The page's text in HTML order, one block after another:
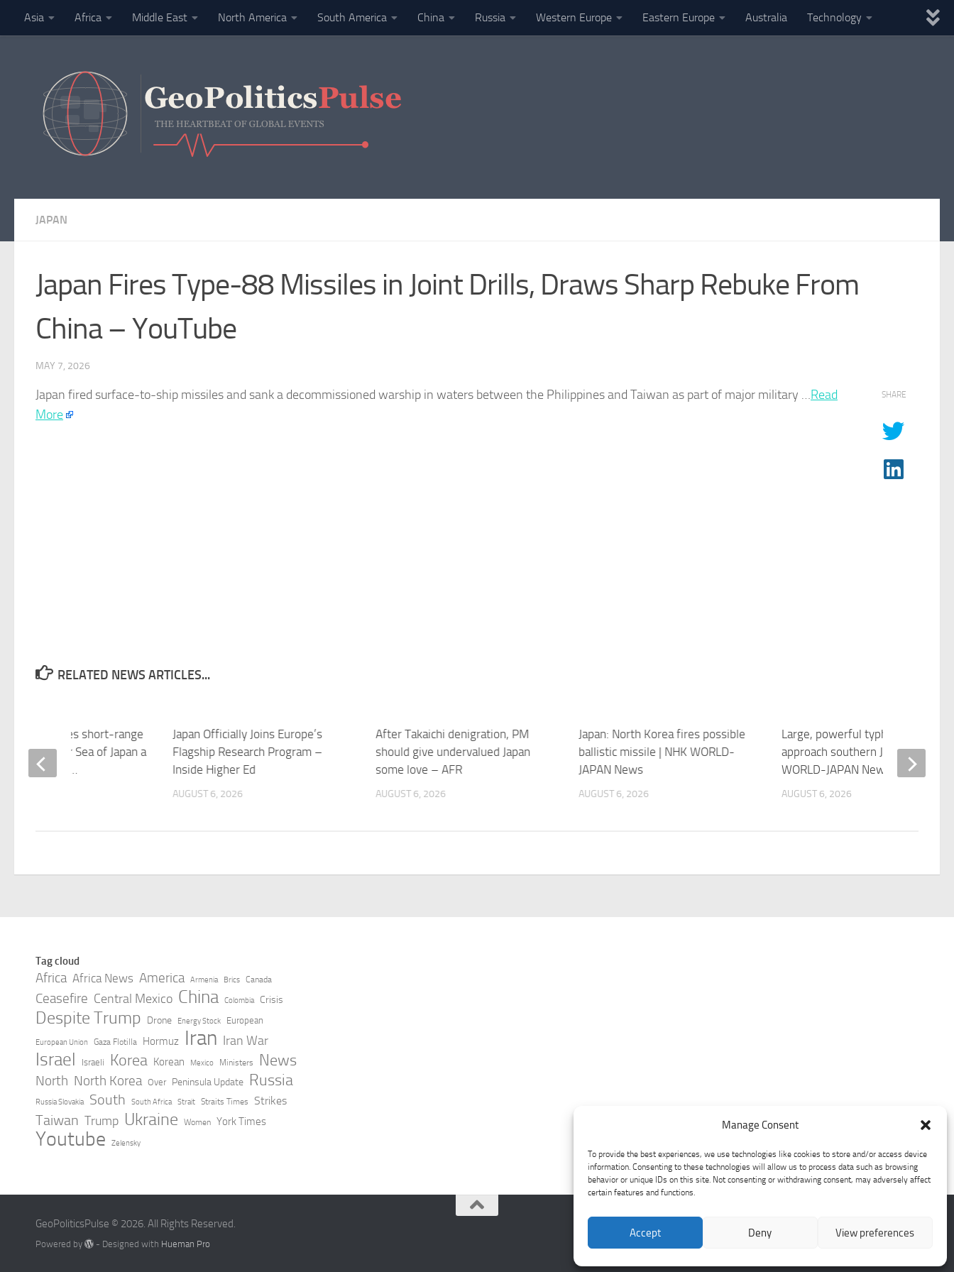
Manage Consent
To provide the best experiences, we use technologies like cookies to store and/or access device
information. Consenting to these technologies will allow us to process data such as browsing
behavior or unique IDs on this site. Not consenting or withdrawing consent, may adversely affect
certain features and functions.
Accept Deny View preferences
Skip to content
Asia Africa Middle East North America South America China Russia Western Europe Eastern Europe Australia Technology
JAPAN
Japan Fires Type-88 Missiles in Joint Drills, Draws Sharp Rebuke From
China – YouTube
MAY 7, 2026
Japan fired surface-to-ship missiles and sank a decommissioned warship in waters between the Philippines and Taiwan as part of major military …Read
More
SHARE
RELATED NEWS ARTICLES...
After Takaichi denigration, PM
should give undervalued Japan
some love – AFR
AUGUST 6, 2026
Japan: North Korea fires possible
ballistic missile | NHK WORLD-
JAPAN News
AUGUST 6, 2026
Large, powerful typhoon likely to
approach southern Japan | NHK
WORLD-JAPAN News
AUGUST 6, 2026
launches short-range
missile over Sea of Japan a
criticising …
Japan Officially Joins Europe’s
Flagship Research Program –
Inside Higher Ed
AUGUST 6, 2026
Tag cloud
Africa Africa News America Armenia Brics Canada
Ceasefire Central Mexico China Colombia Crisis
Despite Trump Drone Energy Stock European
European Union Gaza Flotilla Hormuz Iran Iran War
Israel Israeli Korea Korean Mexico Ministers News
North North Korea Over Peninsula Update Russia
Russia Slovakia South South Africa Strait Straits Times Strikes
Taiwan Trump Ukraine Women York Times
Youtube Zelensky
GeoPoliticsPulse © 2026. All Rights Reserved.
Powered by - Designed with Hueman Pro